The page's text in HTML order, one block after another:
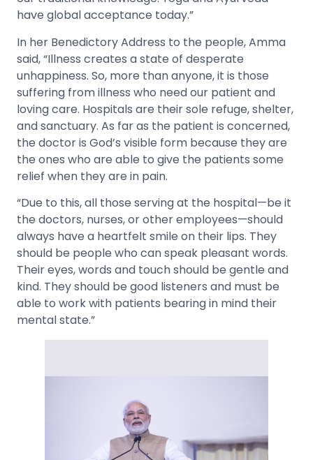
have global acceptance today.”
In her Benedictory Address to the people, Amma
said, “Illness creates a state of desperate
unhappiness. So, more than anyone, it is those
suffering from illness who need our patient and
loving care. Hospitals are their sole refuge, shelter,
and sanctuary. As far as the patient is concerned,
the doctor is God’s visible form because they are
the ones who are able to give the patients some
relief when they are in pain.
“Due to this, all those serving at the hospital—be it
the doctors, nurses, or other employees—should
always have a heartfelt smile on their lips. They
should be people who can speak pleasant words.
Their eyes, words and touch should be gentle and
kind. They should be good listeners and must be
able to work with patients bearing in mind their
mental state.”